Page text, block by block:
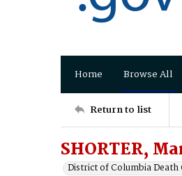
Home Browse All
Return to list
SHORTER,
District of Columbia